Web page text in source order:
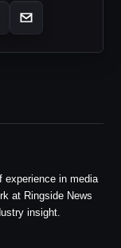
experience in media
at Ringside News
insight.